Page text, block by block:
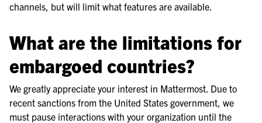
channels, but will limit what features are available.
What are the limitations for
embargoed countries?
We greatly appreciate your interest in Mattermost. Due to
recent sanctions from the United States government, we
must pause interactions with your organization until the